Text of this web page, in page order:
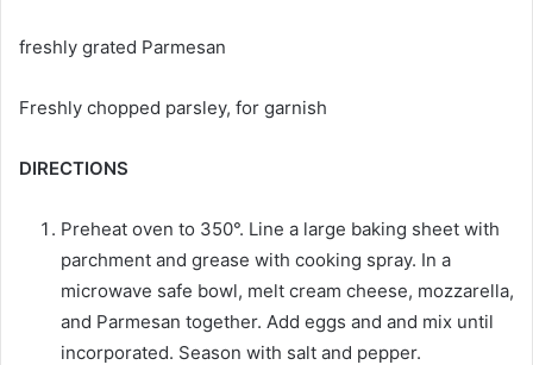
freshly grated Parmesan
Freshly chopped parsley, for garnish
DIRECTIONS
Preheat oven to 350°. Line a large baking sheet with
parchment and grease with cooking spray. In a
microwave safe bowl, melt cream cheese, mozzarella,
and Parmesan together. Add eggs and and mix until
incorporated. Season with salt and pepper.